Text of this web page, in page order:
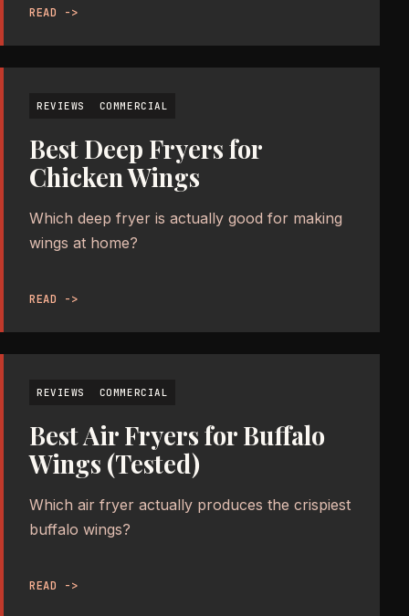
READ ->
REVIEWS COMMERCIAL
Best Deep Fryers for
Chicken Wings
Which deep fryer is actually good for making
wings at home?
READ ->
REVIEWS COMMERCIAL
Best Air Fryers for Buffalo
Wings (Tested)
Which air fryer actually produces the crispiest
buffalo wings?
READ ->